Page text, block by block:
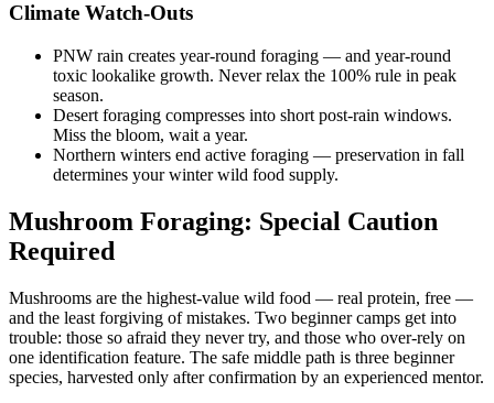
Climate Watch-Outs
PNW rain creates year-round foraging — and year-round
toxic lookalike growth. Never relax the 100% rule in peak
season.
Desert foraging compresses into short post-rain windows.
Miss the bloom, wait a year.
Northern winters end active foraging — preservation in fall
determines your winter wild food supply.
Mushroom Foraging: Special Caution
Required
Mushrooms are the highest-value wild food — real protein, free —
and the least forgiving of mistakes. Two beginner camps get into
trouble: those so afraid they never try, and those who over-rely on
one identification feature. The safe middle path is three beginner
species, harvested only after confirmation by an experienced mentor.